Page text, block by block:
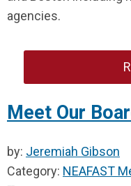
agencies.
Meet Our
by: Jeremiah Gibson
Category: NEAFAST